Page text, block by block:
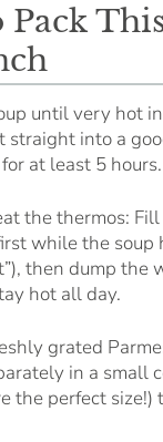
Pack
until very hot
straight into a
at least 5 hours.
the thermos:
while the soup
then dump the
hot all day.
grated
in a small
the perfect size!)